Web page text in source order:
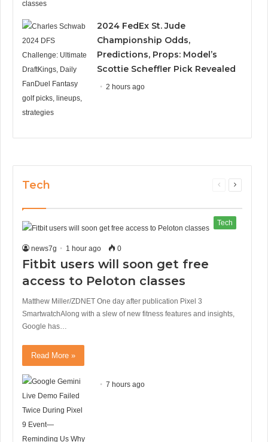
2024 FedEx St. Jude
Championship Odds,
Predictions, Props: Model’s
Scottie Scheffler Pick Revealed
2 hours ago
Tech
Previous
Next
Tech
news7g 1 hour ago 0
Fitbit users will soon get free
access to Peloton classes
Matthew Miller/ZDNET One day after publication Pixel 3
SmartwatchAlong with a slew of new fitness features and insights,
Google has…
Read More »
7 hours ago